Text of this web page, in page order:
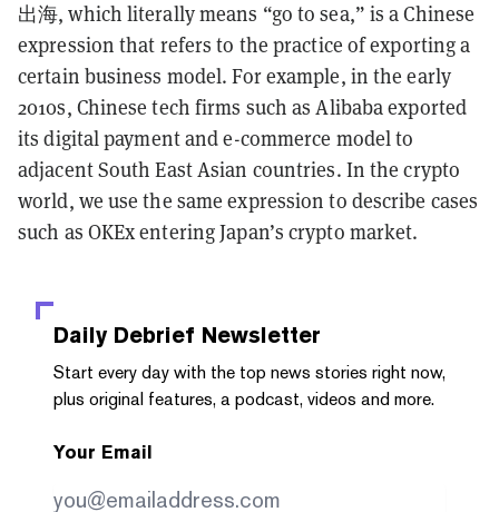
出海, which literally means “go to sea,” is a Chinese
expression that refers to the practice of exporting a
certain business model. For example, in the early
2010s, Chinese tech firms such as Alibaba exported
its digital payment and e-commerce model to
adjacent South East Asian countries. In the crypto
world, we use the same expression to describe cases
such as OKEx entering Japan’s crypto market.
Daily Debrief Newsletter
Start every day with the top news stories right now,
plus original features, a podcast, videos and more.
Your Email